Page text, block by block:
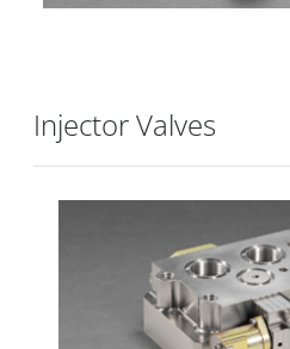
Injector Valves